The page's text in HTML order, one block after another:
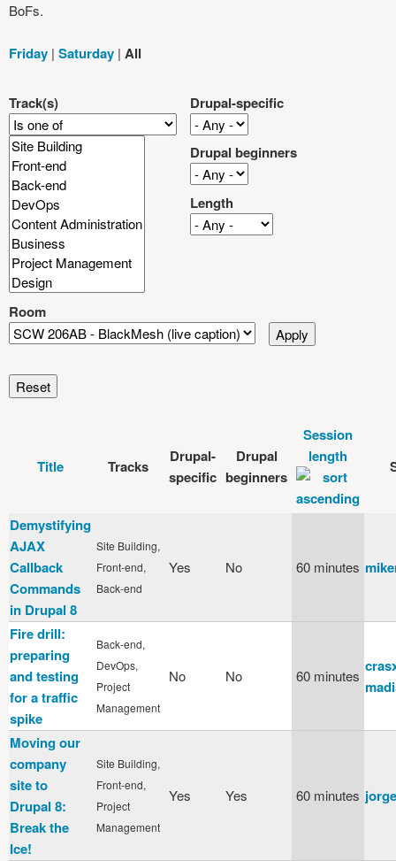
BoFs.
Friday | Saturday | All
Track(s) Drupal-specific
Drupal beginners
Length
Room
Title Tracks
Drupal-
specific
Drupal
beginners
Session
length
Demystifying
AJAX
Callback
Commands
in Drupal 8
Site Building,
Front-end,
Back-end
Yes No 60 minutes
Fire drill:
preparing
and testing
for a traffic
spike
Back-end,
DevOps,
Project
Management
No No 60 minutes
Moving our
company
site to
Drupal 8:
Break the
Ice!
Site Building,
Front-end,
Project
Management
Yes Yes 60 minutes